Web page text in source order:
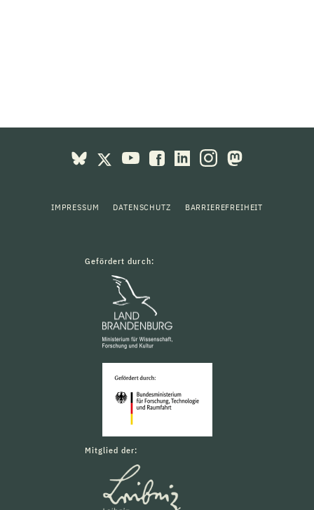
IMPRESSUM DATENSCHUTZ BARRIEREFREIHEIT
Gefördert durch:
Mitglied der: